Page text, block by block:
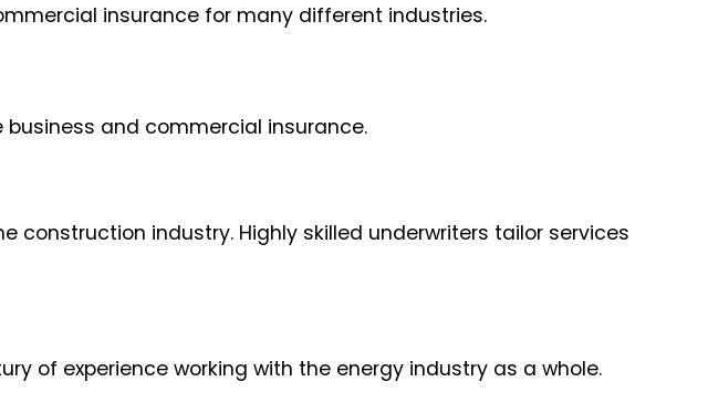
insurance for many different industries.
and commercial insurance.
industry. Highly skilled underwriters tailor services
of experience working with the energy industry as a whole.